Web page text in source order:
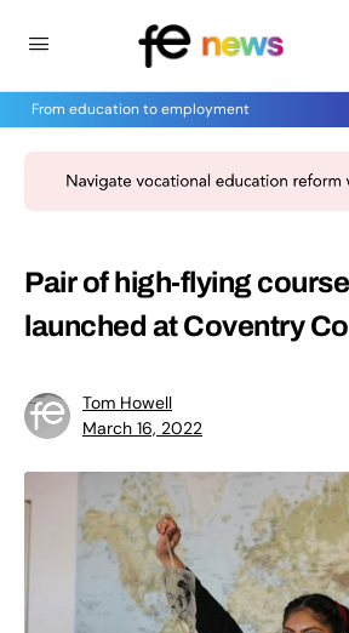
From education to employment
Pair of high-flying
launched at Coventry
Tom Howell
March 16, 2022